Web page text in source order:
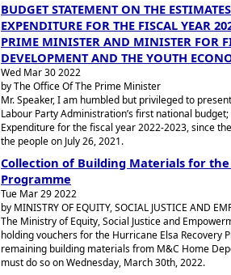
BUDGET STATEMENT ON THE
EXPENDITURE FOR THE FISCAL YEAR
PRIME MINISTER AND MINISTER FOR
DEVELOPMENT AND THE YOUTH
Wed Mar 30 2022
by The Office Of The Prime Minister
Mr. Speaker, I am humbled but privileged to
Labour Party Administration’s first national
Expenditure for the fiscal year 2022-2023, since
the people on July 26, 2021.
Collection of Building Materials for
Programme
Tue Mar 29 2022
by MINISTRY OF EQUITY, SOCIAL JUSTICE AND
The Ministry of Equity, Social Justice and
holding vouchers for the Hurricane Elsa Recovery
remaining building materials from M&C Home
must do so on Wednesday, March 30th, 2022.